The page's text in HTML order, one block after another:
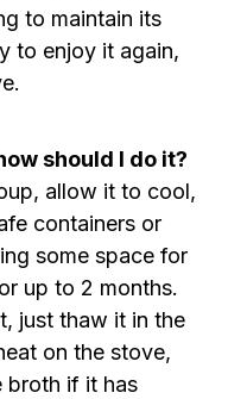
to maintain its
to enjoy it again,
should I do it?
allow it to cool,
containers or
some space for
up to 2 months.
just thaw it in the
on the stove,
broth if it has